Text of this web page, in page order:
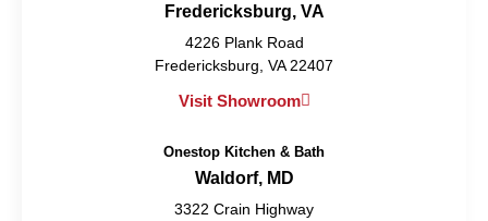
Fredericksburg, VA
4226 Plank Road
Fredericksburg, VA 22407
Visit Showroom
Onestop Kitchen & Bath
Waldorf, MD
3322 Crain Highway